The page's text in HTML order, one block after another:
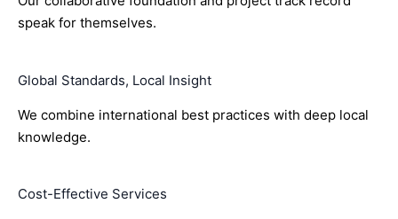
speak for themselves.
Global Standards, Local Insight
We combine international best practices with deep local
knowledge.
Cost-Effective Services